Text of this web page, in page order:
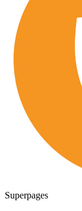
Superpages